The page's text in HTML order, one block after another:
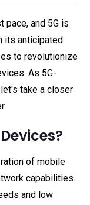
pace, and 5G is
its anticipated
to revolutionize
As 5G-
take a closer
of mobile
capabilities.
and low